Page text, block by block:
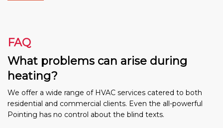
FAQ
What problems can arise during
heating?
We offer a wide range of HVAC services catered to both
residential and commercial clients. Even the all-powerful
Pointing has no control about the blind texts.